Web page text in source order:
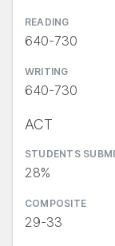
READING
640-730
WRITING
640-730
ACT
STUDENTS
28%
COMPOSITE
29-33